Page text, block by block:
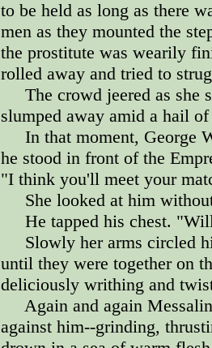
to be held as long as there
men as they mounted the
the prostitute was wearily
rolled away and tried to
The crowd jeered as she
slumped away amid a hail
In that moment, George
he stood in front of the
"I think you'll meet your
She looked at him
He tapped his chest.
Slowly her arms circled
until they were together on
deliciously writhing and
Again and again
against him--grinding,